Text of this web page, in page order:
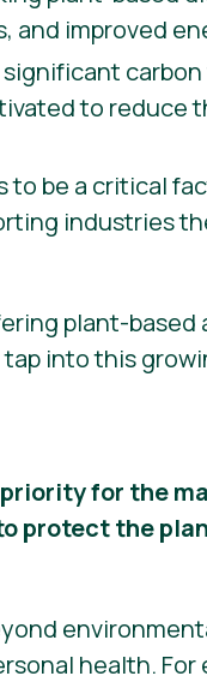
and improved
to reduce
to be a critical
industries
plant-
into this
for the
protect the
health. For